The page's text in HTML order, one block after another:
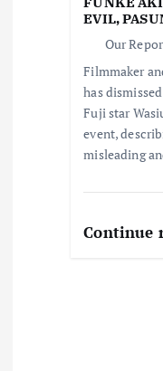
EVIL,
Our
Filmmaker
has
Fuji star
event,
misleading
Continue